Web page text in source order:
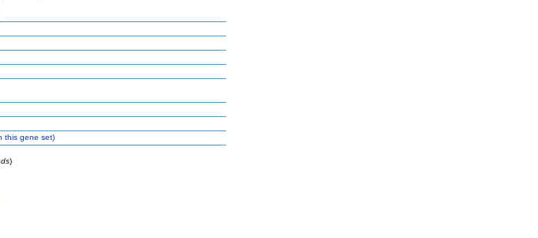
this gene set)
)